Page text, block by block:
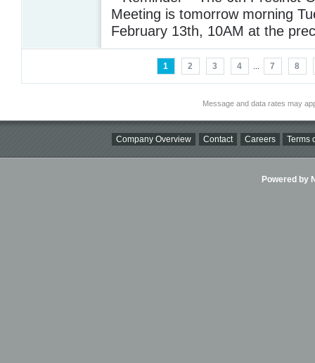
Meeting is tomorrow morning
February 13th, 10AM at the
1 2 3 4 ... 7 8
Message and data rates may
Company Overview Contact Careers Terms
Powered by